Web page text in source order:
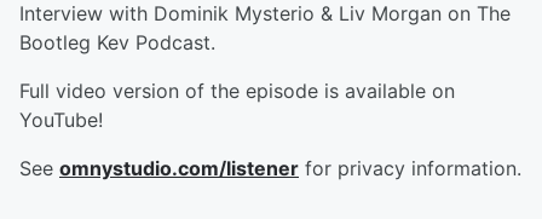
Interview with Dominik Mysterio & Liv Morgan on The
Bootleg Kev Podcast.
Full video version of the episode is available on
YouTube!
See omnystudio.com/listener for privacy information.